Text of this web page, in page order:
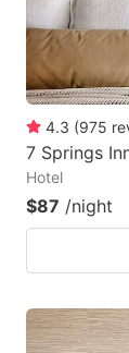
4.3 (975
7 Springs
Hotel
$87 /night